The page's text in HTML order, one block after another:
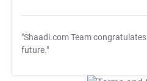
"Shaadi.com Team congratulates
future."